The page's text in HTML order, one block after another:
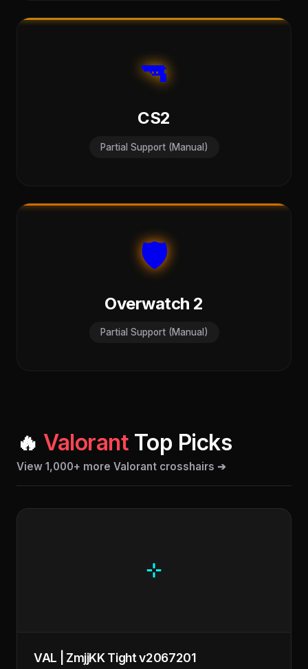
🔫
CS2
Partial Support (Manual)
🛡️
Overwatch 2
Partial Support (Manual)
🔥 Valorant Top Picks
View 1,000+ more Valorant crosshairs ➔
VAL | ZmjjKK Tight v2067201